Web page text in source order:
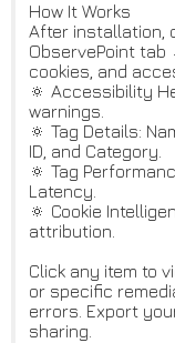
How It Works
After installation,
ObservePoint tab
cookies, and
🔅 Accessibility
warnings.
🔅 Tag Details:
ID, and Category.
🔅 Tag
Latency.
🔅 Cookie
attribution.
Click any item to
or specific
errors. Export
sharing.